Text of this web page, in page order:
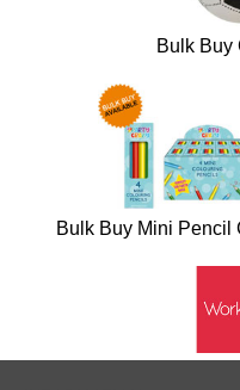
Bulk Buy
Bulk Buy Mini Pencil